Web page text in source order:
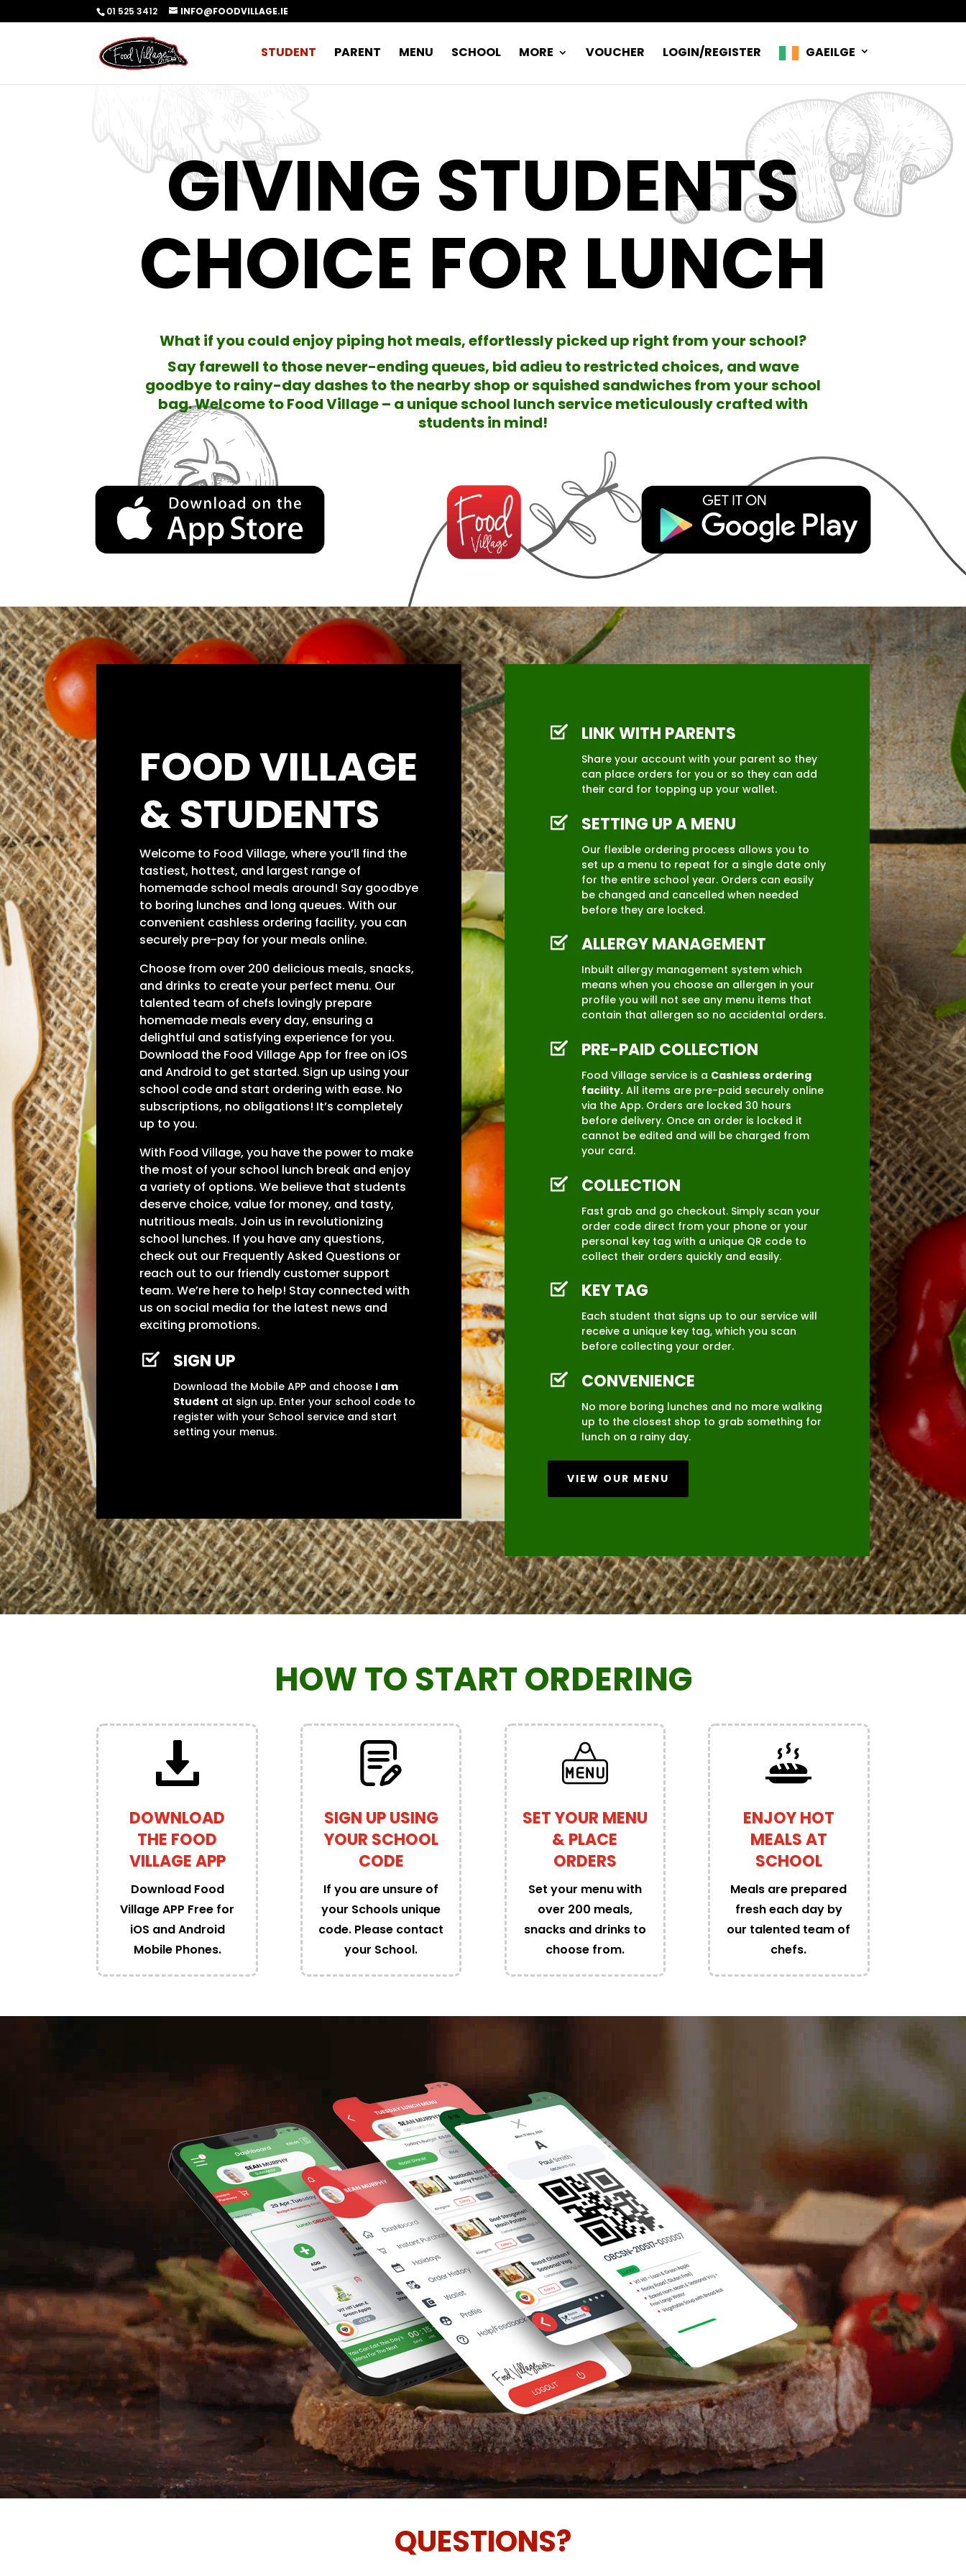
01 525 3412 INFO@FOODVILLAGE.IE
STUDENT PARENT MENU SCHOOL MORE VOUCHER LOGIN/REGISTER GAEILGE
GIVING STUDENTS
CHOICE FOR LUNCH
What if you could enjoy piping hot meals, effortlessly picked up right from your school?
Say farewell to those never-ending queues, bid adieu to restricted choices, and wave
goodbye to rainy-day dashes to the nearby shop or squished sandwiches from your school
bag. Welcome to Food Village – a unique school lunch service meticulously crafted with
students in mind!
FOOD VILLAGE
& STUDENTS
Welcome to Food Village, where you’ll find the
tastiest, hottest, and largest range of
homemade school meals around! Say goodbye
to boring lunches and long queues. With our
convenient cashless ordering facility, you can
securely pre-pay for your meals online.
Choose from over 200 delicious meals, snacks,
and drinks to create your perfect menu. Our
talented team of chefs lovingly prepare
homemade meals every day, ensuring a
delightful and satisfying experience for you.
Download the Food Village App for free on iOS
and Android to get started. Sign up using your
school code and start ordering with ease. No
subscriptions, no obligations! It’s completely
up to you.
With Food Village, you have the power to make
the most of your school lunch break and enjoy
a variety of options. We believe that students
deserve choice, value for money, and tasty,
nutritious meals. Join us in revolutionizing
school lunches. If you have any questions,
check out our Frequently Asked Questions or
reach out to our friendly customer support
team. We’re here to help! Stay connected with
us on social media for the latest news and
exciting promotions.
SIGN UP
Download the Mobile APP and choose I am
Student at sign up. Enter your school code to
register with your School service and start
setting your menus.
LINK WITH PARENTS
Share your account with your parent so they
can place orders for you or so they can add
their card for topping up your wallet.
SETTING UP A MENU
Our flexible ordering process allows you to
set up a menu to repeat for a single date only
for the entire school year. Orders can easily
be changed and cancelled when needed
before they are locked.
ALLERGY MANAGEMENT
Inbuilt allergy management system which
means when you choose an allergen in your
profile you will not see any menu items that
contain that allergen so no accidental orders.
PRE-PAID COLLECTION
Food Village service is a Cashless ordering
facility.All items are pre-paid securely online
via the App. Orders are locked 30 hours
before delivery. Once an order is locked it
cannot be edited and will be charged from
your card.
COLLECTION
Fast grab and go checkout. Simply scan your
order code direct from your phone or your
personal key tag with a unique QR code to
collect their orders quickly and easily.
KEY TAG
Each student that signs up to our service will
receive a unique key tag, which you scan
before collecting your order.
CONVENIENCE
No more boring lunches and no more walking
up to the closest shop to grab something for
lunch on a rainy day.
VIEW OUR MENU
HOW TO START ORDERING
DOWNLOAD
THE FOOD
VILLAGE APP
Download Food
Village APP Free for
iOS and Android
Mobile Phones.
SIGN UP USING
YOUR SCHOOL
CODE
If you are unsure of
your Schools unique
code. Please contact
your School.
SET YOUR MENU
& PLACE
ORDERS
Set your menu with
over 200 meals,
snacks and drinks to
choose from.
ENJOY HOT
MEALS AT
SCHOOL
Meals are prepared
fresh each day by
our talented team of
chefs.
QUESTIONS?